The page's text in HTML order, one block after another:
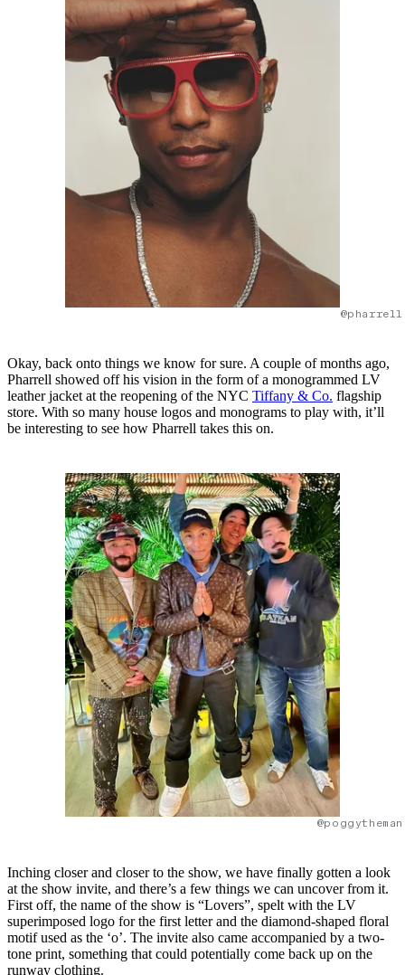
Okay, back onto things we know for sure. A couple of months ago,
Pharrell showed off his vision in the form of a monogrammed LV
leather jacket at the reopening of the NYC Tiffany & Co. flagship
store. With so many house logos and monograms to play with, it’ll
be interesting to see how Pharrell takes this on.
Inching closer and closer to the show, we have finally gotten a look
at the show invite, and there’s a few things we can uncover from it.
First off, the name of the show is “Lovers”, spelt with the LV
superimposed logo for the first letter and the diamond-shaped floral
motif used as the ‘o’. The invite also came accompanied by a two-
tone print, something that could potentially come back up on the
runway clothing.